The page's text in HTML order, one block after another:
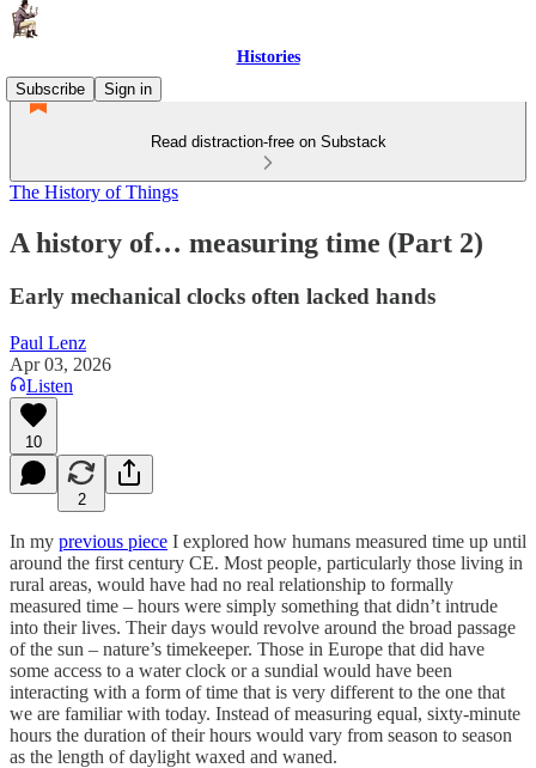
Histories
Subscribe
Sign in
Read distraction-free on Substack
The History of Things
A history of… measuring time (Part 2)
Early mechanical clocks often lacked hands
Paul Lenz
Apr 03, 2026
Listen
10
2
In my previous piece I explored how humans measured time up until
around the first century CE. Most people, particularly those living in
rural areas, would have had no real relationship to formally
measured time – hours were simply something that didn’t intrude
into their lives. Their days would revolve around the broad passage
of the sun – nature’s timekeeper. Those in Europe that did have
some access to a water clock or a sundial would have been
interacting with a form of time that is very different to the one that
we are familiar with today. Instead of measuring equal, sixty-minute
hours the duration of their hours would vary from season to season
as the length of daylight waxed and waned.